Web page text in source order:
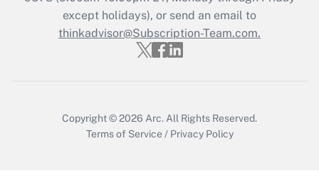
Recently Updated Q&As
Who must file a return?
except holidays), or send an email to
thinkadvisor@Subscription-Team.com.
Copyright © 2026 Arc. All Rights Reserved.
Terms of Service / Privacy Policy